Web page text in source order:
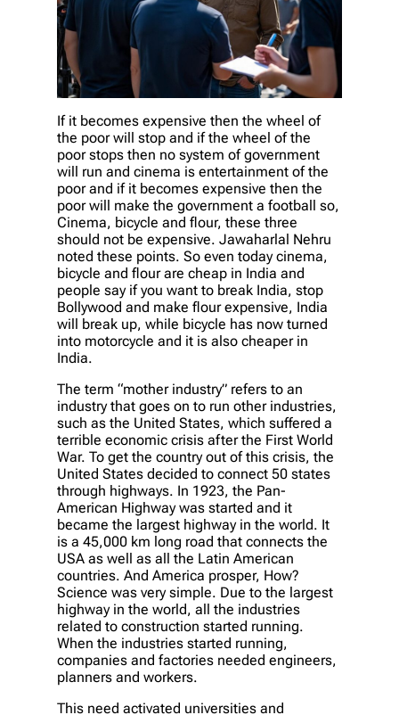
If it becomes expensive then the wheel of
the poor will stop and if the wheel of the
poor stops then no system of government
will run and cinema is entertainment of the
poor and if it becomes expensive then the
poor will make the government a football so,
Cinema, bicycle and flour, these three
should not be expensive. Jawaharlal Nehru
noted these points. So even today cinema,
bicycle and flour are cheap in India and
people say if you want to break India, stop
Bollywood and make flour expensive, India
will break up, while bicycle has now turned
into motorcycle and it is also cheaper in
India.
The term “mother industry” refers to an
industry that goes on to run other industries,
such as the United States, which suffered a
terrible economic crisis after the First World
War. To get the country out of this crisis, the
United States decided to connect 50 states
through highways. In 1923, the Pan-
American Highway was started and it
became the largest highway in the world. It
is a 45,000 km long road that connects the
USA as well as all the Latin American
countries. And America prosper, How?
Science was very simple. Due to the largest
highway in the world, all the industries
related to construction started running.
When the industries started running,
companies and factories needed engineers,
planners and workers.
This need activated universities and